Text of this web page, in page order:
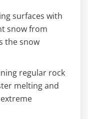
surfaces with
snow from
the snow
regular rock
melting and